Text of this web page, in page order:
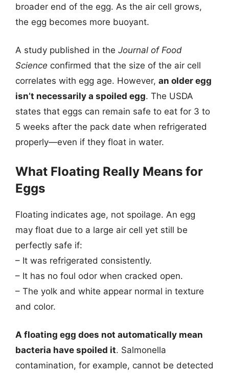
broader end of the egg. As the air cell grows,
the egg becomes more buoyant.
A study published in the Journal of Food
Science confirmed that the size of the air cell
correlates with egg age. However, an older egg
isn’t necessarily a spoiled egg. The USDA
states that eggs can remain safe to eat for 3 to
5 weeks after the pack date when refrigerated
properly—even if they float in water.
What Floating Really Means for
Eggs
Floating indicates age, not spoilage. An egg
may float due to a large air cell yet still be
perfectly safe if:
– It was refrigerated consistently.
– It has no foul odor when cracked open.
– The yolk and white appear normal in texture
and color.
A floating egg does not automatically mean
bacteria have spoiled it. Salmonella
contamination, for example, cannot be detected